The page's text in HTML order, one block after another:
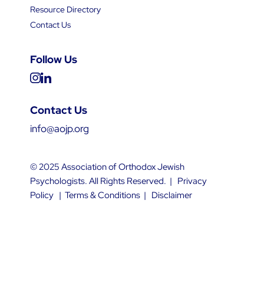
Contact Us
info@aojp.org
Resource Directory
Contact Us
Follow Us
© 2025 Association of Orthodox Jewish
Psychologists. All Rights Reserved. | Privacy
Policy| Terms & Conditions| Disclaimer